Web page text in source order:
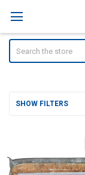
SHOW FILTERS